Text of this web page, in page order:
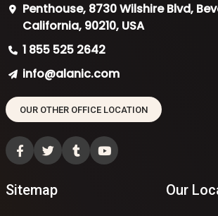
Penthouse, 8730 Wilshire Blvd,
California, 90210, USA
1 855 525 2642
info@alanic.com
OUR OTHER OFFICE LOCATION
Sitemap Our